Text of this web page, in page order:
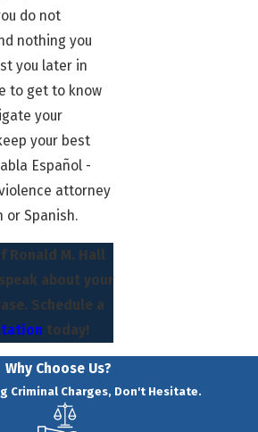
do not
nothing you
you later in
to get to know
your
your best
Español -
attorney
or Spanish.
M. Hall
about your
Schedule a
today!
Why Choose Us?
Criminal Charges, Don't Hesitate.